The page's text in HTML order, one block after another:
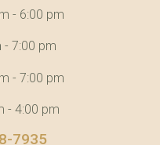
- 6:00 pm
- 7:00 pm
- 7:00 pm
- 4:00 pm
7935